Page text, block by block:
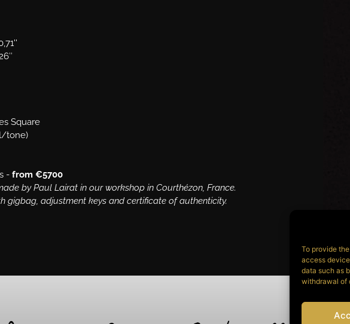
To provide
access
data such as
withdrawal of
Square
tone)
- from €5700
by Paul Lairat in our workshop in Courthézon, France.
gigbag, adjustment keys and certificate of authenticity.